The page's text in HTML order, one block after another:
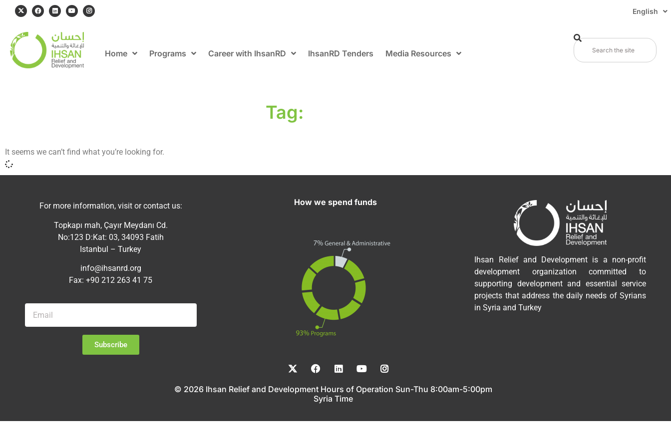
English
Home Programs Career with IhsanRD IhsanRD Tenders Media Resources
Tag:
It seems we can’t find what you’re looking for.
For more information, visit or contact us:
Topkapı mah, Çayır Meydanı Cd.
No:123 D:Kat: 03, 34093 Fatih
Istanbul – Turkey
info@ihsanrd.org
Fax: +90 212 263 41 75
Subscribe
How we spend funds
Ihsan Relief and Development is a non-profit
development organization committed to
supporting development and essential service
projects that address the daily needs of Syrians
in Syria and Turkey
© 2026 Ihsan Relief and Development Hours of Operation Sun-Thu 8:00am-5:00pm
Syria Time